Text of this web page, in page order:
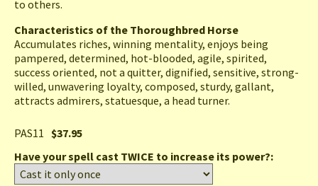
to others.
Characteristics of the Thoroughbred Horse
Accumulates riches, winning mentality, enjoys being
pampered, determined, hot-blooded, agile, spirited,
success oriented, not a quitter, dignified, sensitive, strong-
willed, unwavering loyalty, composed, sturdy, gallant,
attracts admirers, statuesque, a head turner.
PAS11 $37.95
Have your spell cast TWICE to increase its power?: